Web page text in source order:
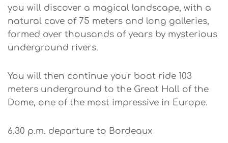
you will discover a magical landscape, with a
natural cave of 75 meters and long galleries,
formed over thousands of years by mysterious
underground rivers.
You will then continue your boat ride 103
meters underground to the Great Hall of the
Dome, one of the most impressive in Europe.
6.30 p.m. departure to Bordeaux